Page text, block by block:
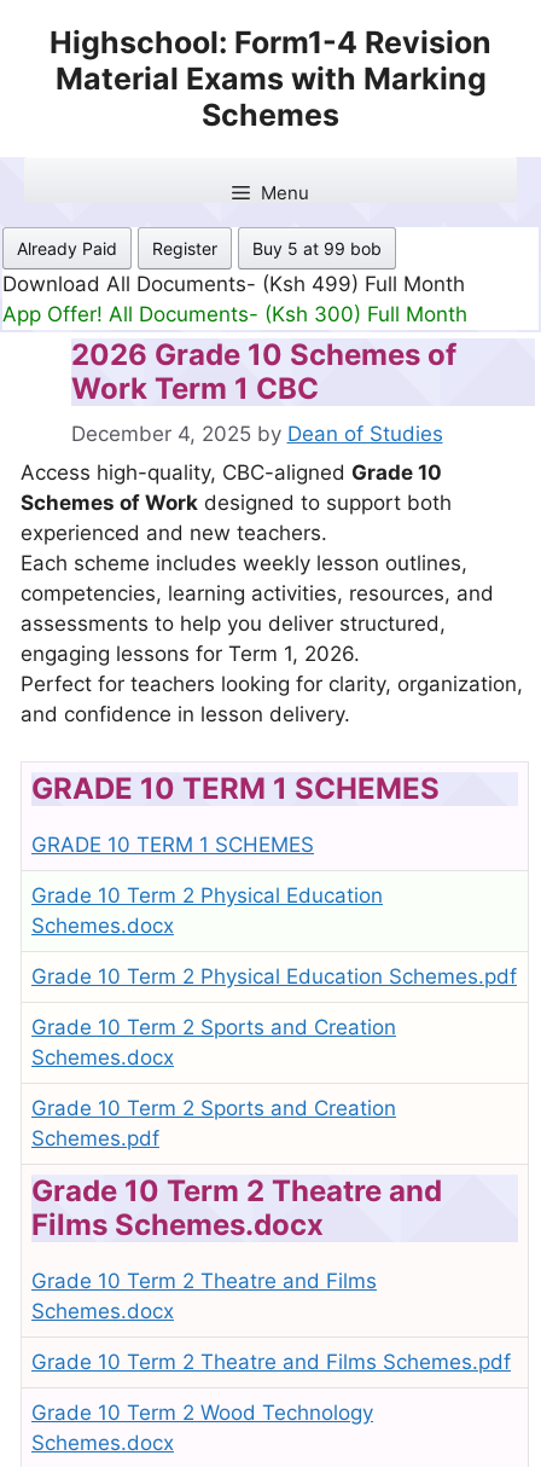
content
Highschool: Form1-4 Revision
Material Exams with Marking
Schemes
Menu
Already Paid Register Buy 5 at 99 bob
Download All Documents- (Ksh 499) Full Month
App Offer! All Documents- (Ksh 300) Full Month
2026 Grade 10 Schemes of
Work Term 1 CBC
December 4, 2025 by Dean of Studies
Access high-quality, CBC-aligned Grade 10
Schemes of Work designed to support both
experienced and new teachers.
Each scheme includes weekly lesson outlines,
competencies, learning activities, resources, and
assessments to help you deliver structured,
engaging lessons for Term 1, 2026.
Perfect for teachers looking for clarity, organization,
and confidence in lesson delivery.
GRADE 10 TERM 1 SCHEMES
GRADE 10 TERM 1 SCHEMES
Grade 10 Term 2 Physical Education
Schemes.docx
Grade 10 Term 2 Physical Education Schemes.pdf
Grade 10 Term 2 Sports and Creation
Schemes.docx
Grade 10 Term 2 Sports and Creation
Schemes.pdf
Grade 10 Term 2 Theatre and
Films Schemes.docx
Grade 10 Term 2 Theatre and Films
Schemes.docx
Grade 10 Term 2 Theatre and Films Schemes.pdf
Grade 10 Term 2 Wood Technology
Schemes.docx